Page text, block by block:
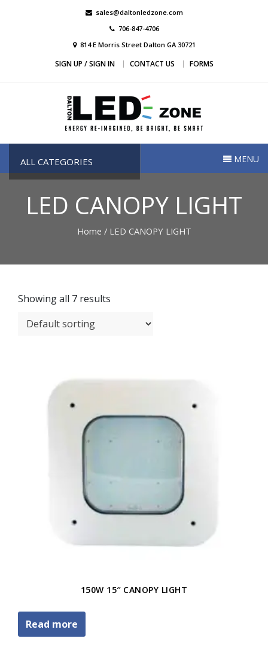
sales@daltonledzone.com
706-847-4706
814 E Morris Street Dalton GA 30721
SIGN UP / SIGN IN CONTACT US FORMS
Dalton Led Zone
ALL CATEGORIES MENU
LED CANOPY LIGHT
Home / LED CANOPY LIGHT
Showing all 7 results
150W 15″ CANOPY LIGHT
Read more